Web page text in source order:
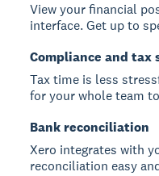
View your financial
interface. Get up to
Compliance and tax
Tax time is less
for your whole team
Bank reconciliation
Xero integrates with
reconciliation easy